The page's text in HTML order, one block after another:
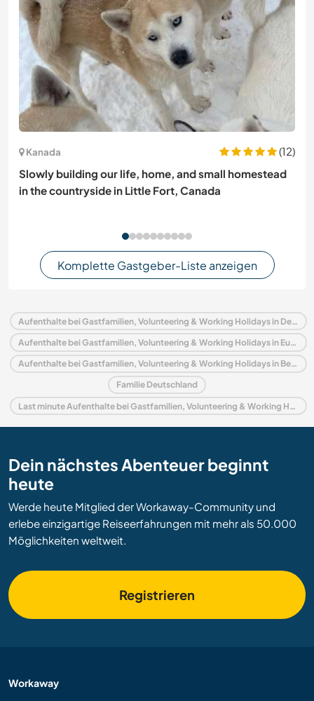
Kanada
(12)
Slowly building our life, home, and small homestead
in the countryside in Little Fort, Canada
Komplette Gastgeber-Liste anzeigen
Aufenthalte bei Gastfamilien, Volunteering & Working Holidays in Deutschland
Aufenthalte bei Gastfamilien, Volunteering & Working Holidays in Europa
Aufenthalte bei Gastfamilien, Volunteering & Working Holidays in Berlin
Familie Deutschland
Last minute Aufenthalte bei Gastfamilien, Volunteering & Working Holidays in Deutschland
Dein nächstes Abenteuer beginnt
heute
Werde heute Mitglied der Workaway-Community und
erlebe einzigartige Reiseerfahrungen mit mehr als 50.000
Möglichkeiten weltweit.
Registrieren
Workaway